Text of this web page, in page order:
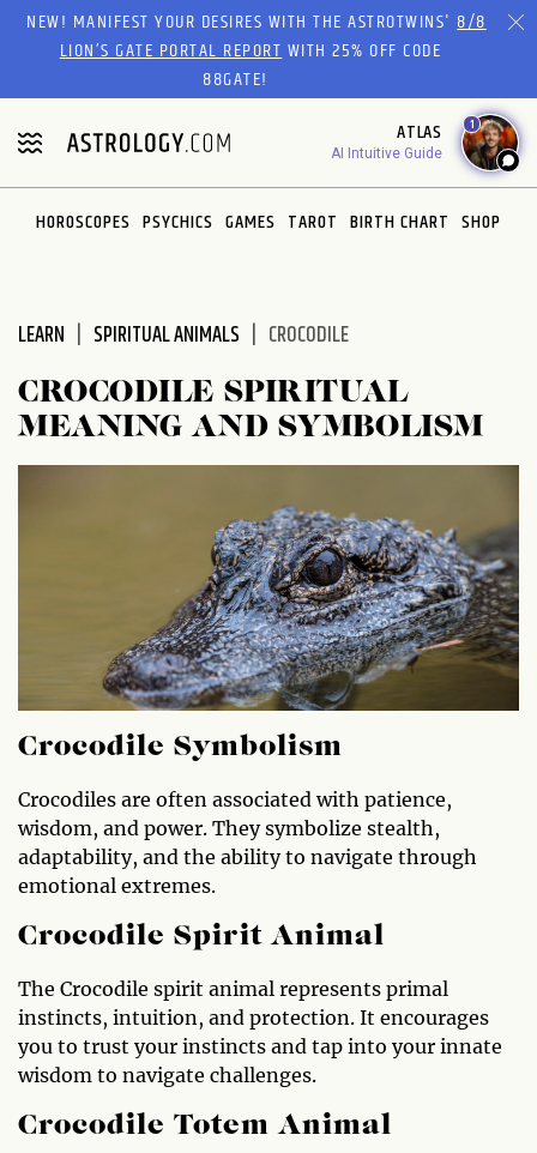
Please
website
includes
an
accessibility
system.
NEW! MANIFEST YOUR DESIRES WITH THE ASTROTWINS'8/8
LION’S GATE PORTAL REPORTWITH 25% OFF CODE
88GATE!
ATLAS
AI Intuitive Guide
1
HOROSCOPES PSYCHICS GAMES TAROT BIRTH CHART SHOP
LEARN SPIRITUAL ANIMALS CROCODILE
CROCODILE SPIRITUAL
MEANING AND SYMBOLISM
Crocodile Symbolism
Crocodiles are often associated with patience,
wisdom, and power. They symbolize stealth,
adaptability, and the ability to navigate through
emotional extremes.
Crocodile Spirit Animal
The Crocodile spirit animal represents primal
instincts, intuition, and protection. It encourages
you to trust your instincts and tap into your innate
wisdom to navigate challenges.
Crocodile Totem Animal